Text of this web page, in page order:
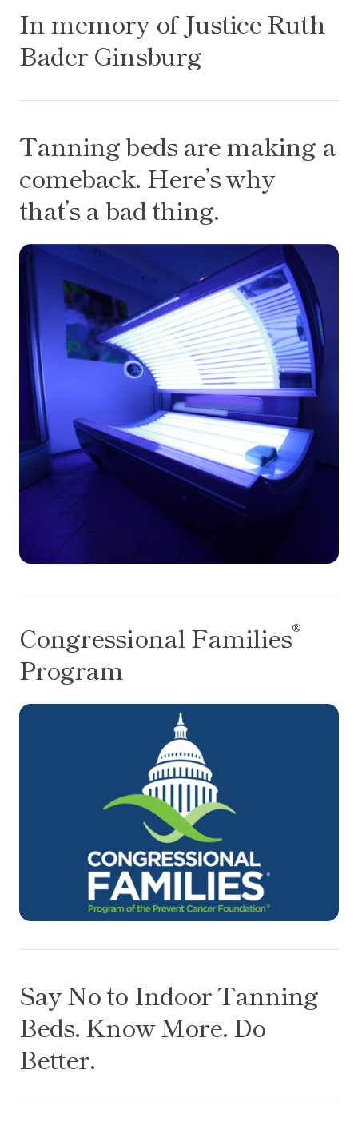
In memory of Justice Ruth
Bader Ginsburg
Tanning beds are making a
comeback. Here’s why
that’s a bad thing.
Congressional Families®
Program
Say No to Indoor Tanning
Beds. Know More. Do
Better.